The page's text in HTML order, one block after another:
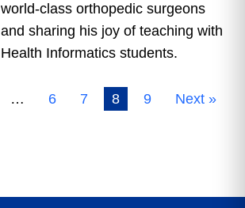
world-class orthopedic surgeons
and sharing his joy of teaching with
Health Informatics students.
… 6 7 8 9 Next »